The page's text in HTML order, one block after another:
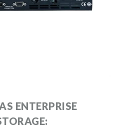
ENTERPRISE